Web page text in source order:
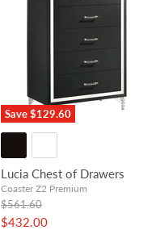
Save$129.60
Lucia Chest of Drawers
Coaster Z2 Premium
Original
price
$561.60
Current
$432.00